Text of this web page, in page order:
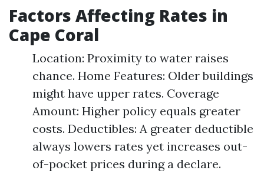
Factors Affecting Rates in
Cape Coral
Location: Proximity to water raises
chance. Home Features: Older buildings
might have upper rates. Coverage
Amount: Higher policy equals greater
costs. Deductibles: A greater deductible
always lowers rates yet increases out-
of-pocket prices during a declare.